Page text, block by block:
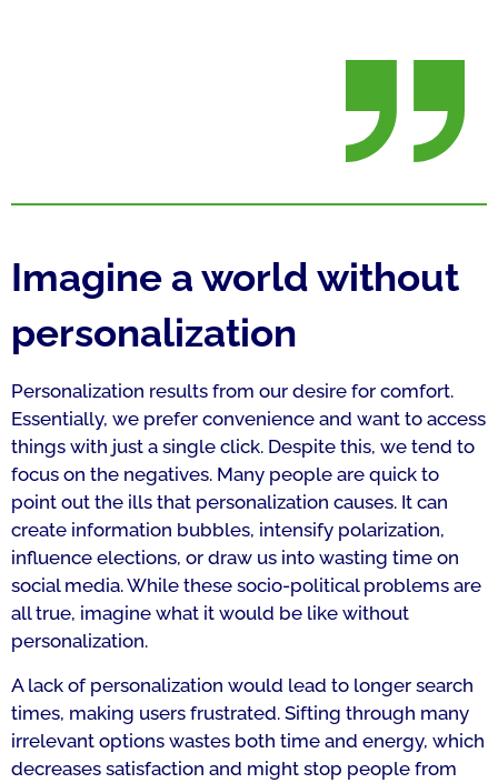
Imagine a world without
personalization
Personalization results from our desire for comfort.
Essentially, we prefer convenience and want to access
things with just a single click. Despite this, we tend to
focus on the negatives. Many people are quick to
point out the ills that personalization causes. It can
create information bubbles, intensify polarization,
influence elections, or draw us into wasting time on
social media. While these socio-political problems are
all true, imagine what it would be like without
personalization.
A lack of personalization would lead to longer search
times, making users frustrated. Sifting through many
irrelevant options wastes both time and energy, which
decreases satisfaction and might stop people from